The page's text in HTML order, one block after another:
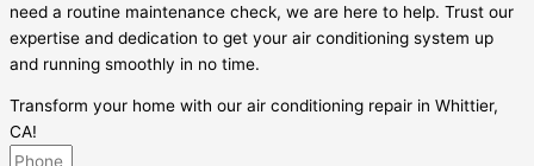
need a routine maintenance check, we are here to help. Trust our
expertise and dedication to get your air conditioning system up
and running smoothly in no time.
Transform your home with our air conditioning repair in Whittier,
CA!